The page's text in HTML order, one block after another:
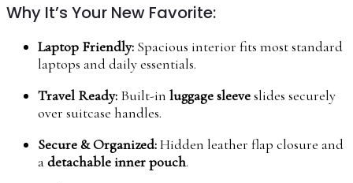
Why It’s Your New Favorite:
Laptop Friendly: Spacious interior fits most standard
laptops and daily essentials.
Travel Ready: Built-in luggage sleeveslides securely
over suitcase handles.
Secure & Organized:Hidden leather flap closure and
adetachable inner pouch.